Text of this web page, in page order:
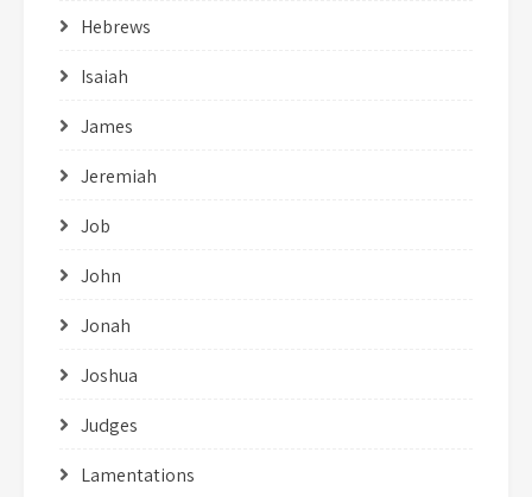
Hebrews
Isaiah
James
Jeremiah
Job
John
Jonah
Joshua
Judges
Lamentations